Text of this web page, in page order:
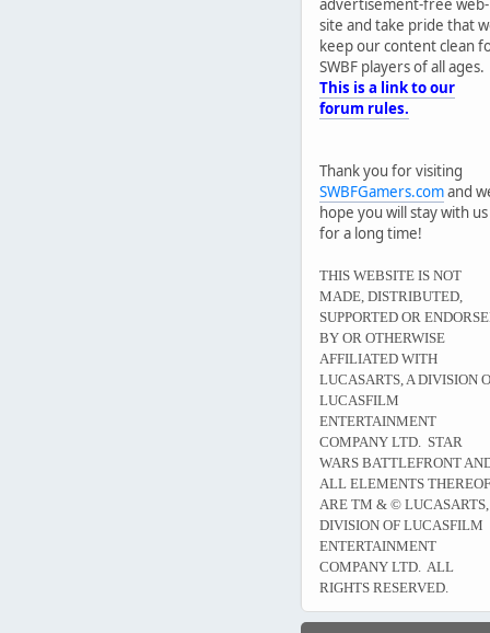
advertisement-free web-
site and take pride that
keep our content clean
SWBF players of all ages.
This is a link to our
forum rules.
Thank you for visiting
SWBFGamers.comand
hope you will stay with us
for a long time!
THIS WEBSITE IS NOT
MADE, DISTRIBUTED,
SUPPORTED OR
BY OR OTHERWISE
AFFILIATED WITH
LUCASARTS, A DIVISION
LUCASFILM
ENTERTAINMENT
COMPANY LTD. STAR
WARS BATTLEFRONT
ALL ELEMENTS THEREOF
ARE TM & © LUCASARTS,
DIVISION OF LUCASFILM
ENTERTAINMENT
COMPANY LTD. ALL
RIGHTS RESERVED.